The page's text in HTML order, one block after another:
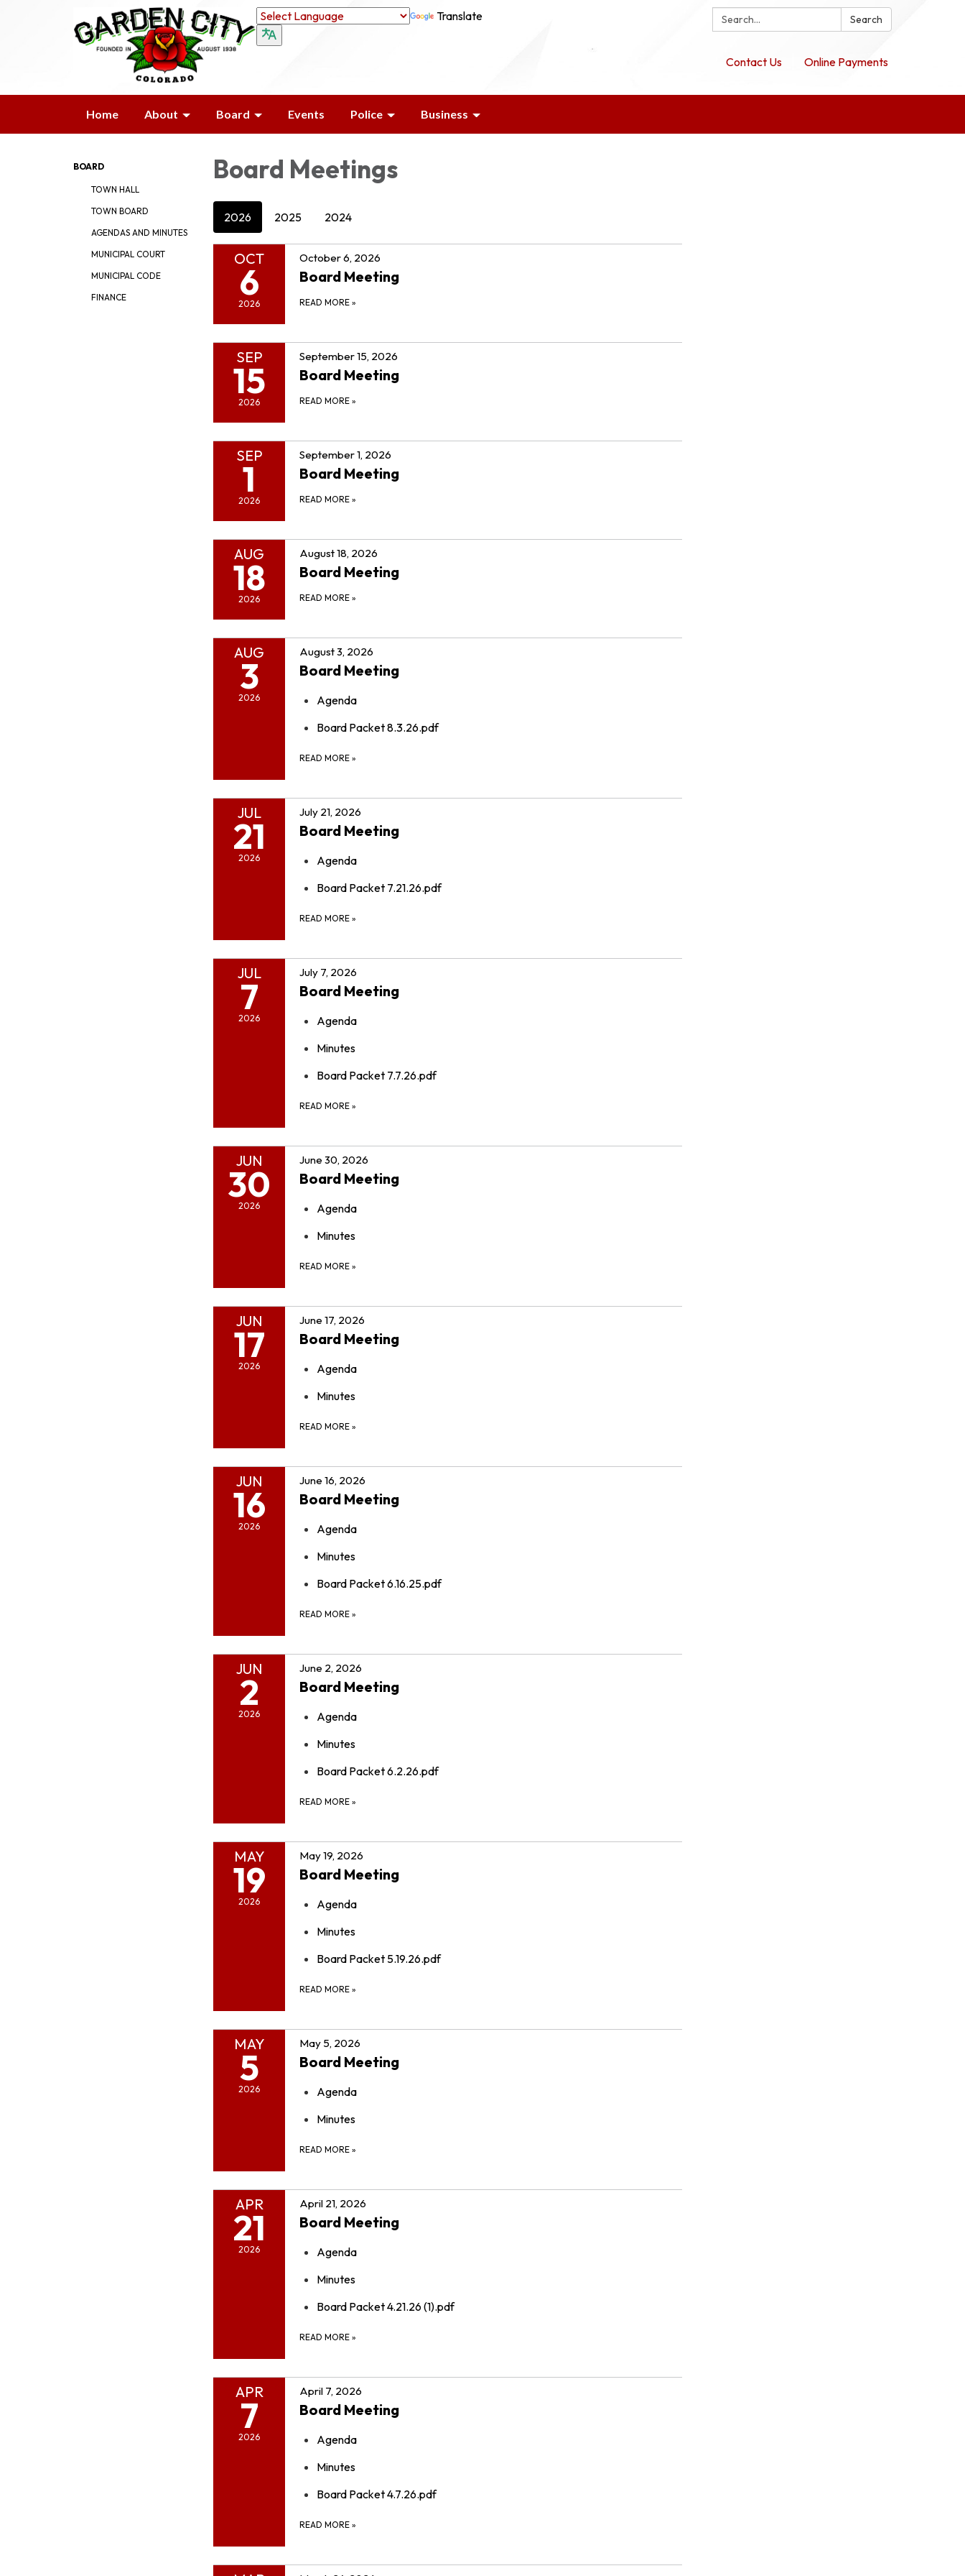
Search: Search
Translate
Contact Us Online Payments
Home About Board Events Police Business
BOARD
TOWN HALL
TOWN BOARD
AGENDAS AND MINUTES
MUNICIPAL COURT
MUNICIPAL CODE
FINANCE
Board Meetings
2026 2025 2024
OCT
6
2026
October 6, 2026
Board Meeting
READ MORE »
SEP
15
2026
September 15, 2026
Board Meeting
READ MORE »
SEP
1
2026
September 1, 2026
Board Meeting
READ MORE »
AUG
18
2026
August 18, 2026
Board Meeting
READ MORE »
AUG
3
2026
August 3, 2026
Board Meeting
Agenda
Board Packet 8.3.26.pdf
READ MORE »
JUL
21
2026
July 21, 2026
Board Meeting
Agenda
Board Packet 7.21.26.pdf
READ MORE »
JUL
7
2026
July 7, 2026
Board Meeting
Agenda
Minutes
Board Packet 7.7.26.pdf
READ MORE »
JUN
30
2026
June 30, 2026
Board Meeting
Agenda
Minutes
READ MORE »
JUN
17
2026
June 17, 2026
Board Meeting
Agenda
Minutes
READ MORE »
JUN
16
2026
June 16, 2026
Board Meeting
Agenda
Minutes
Board Packet 6.16.25.pdf
READ MORE »
JUN
2
2026
June 2, 2026
Board Meeting
Agenda
Minutes
Board Packet 6.2.26.pdf
READ MORE »
MAY
19
2026
May 19, 2026
Board Meeting
Agenda
Minutes
Board Packet 5.19.26.pdf
READ MORE »
MAY
5
2026
May 5, 2026
Board Meeting
Agenda
Minutes
READ MORE »
APR
21
2026
April 21, 2026
Board Meeting
Agenda
Minutes
Board Packet 4.21.26 (1).pdf
READ MORE »
APR
7
2026
April 7, 2026
Board Meeting
Agenda
Minutes
Board Packet 4.7.26.pdf
READ MORE »